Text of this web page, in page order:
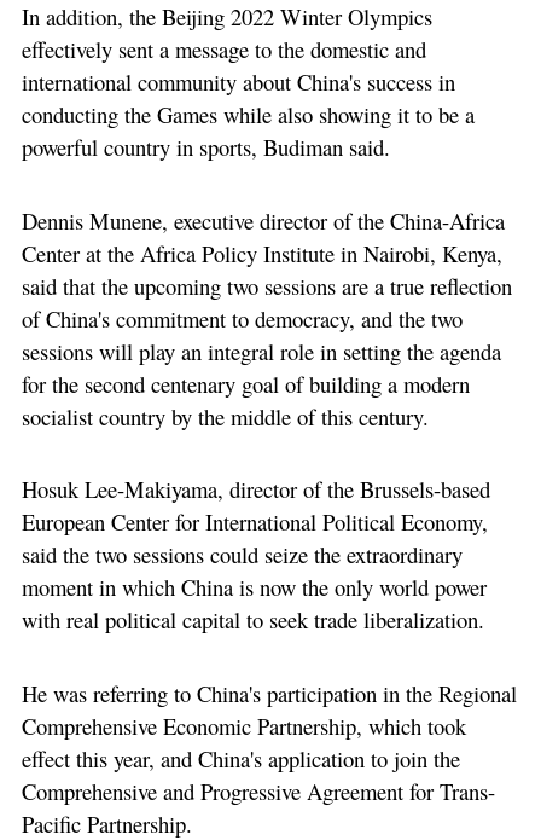
In addition, the Beijing 2022 Winter Olympics
effectively sent a message to the domestic and
international community about China's success in
conducting the Games while also showing it to be a
powerful country in sports, Budiman said.
Dennis Munene, executive director of the China-Africa
Center at the Africa Policy Institute in Nairobi, Kenya,
said that the upcoming two sessions are a true reflection
of China's commitment to democracy, and the two
sessions will play an integral role in setting the agenda
for the second centenary goal of building a modern
socialist country by the middle of this century.
Hosuk Lee-Makiyama, director of the Brussels-based
European Center for International Political Economy,
said the two sessions could seize the extraordinary
moment in which China is now the only world power
with real political capital to seek trade liberalization.
He was referring to China's participation in the Regional
Comprehensive Economic Partnership, which took
effect this year, and China's application to join the
Comprehensive and Progressive Agreement for Trans-
Pacific Partnership.